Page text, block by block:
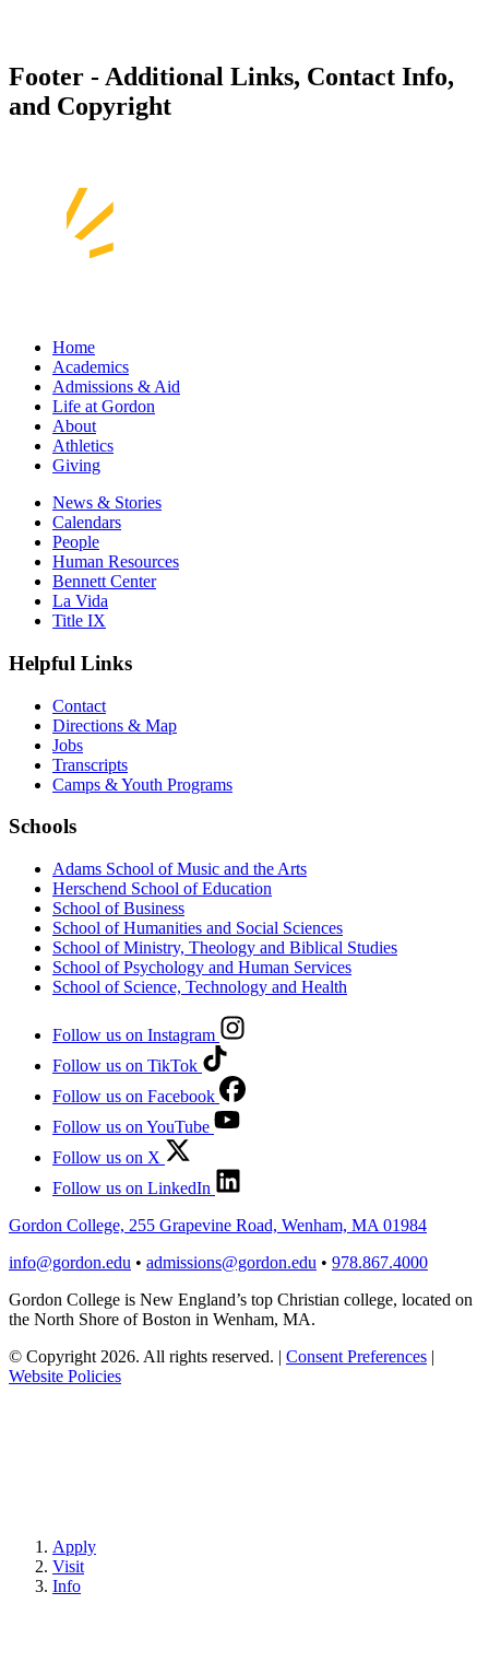
Footer - Additional Links, Contact Info,
and Copyright
Home
Academics
Admissions & Aid
Life at Gordon
About
Athletics
Giving
News & Stories
Calendars
People
Human Resources
Bennett Center
La Vida
Title IX
Helpful Links
Contact
Directions & Map
Jobs
Transcripts
Camps & Youth Programs
Schools
Adams School of Music and the Arts
Herschend School of Education
School of Business
School of Humanities and Social Sciences
School of Ministry, Theology and Biblical Studies
School of Psychology and Human Services
School of Science, Technology and Health
Follow us on Instagram
Follow us on TikTok
Follow us on Facebook
Follow us on YouTube
Follow us on X
Follow us on LinkedIn
Gordon College, 255 Grapevine Road, Wenham, MA 01984
info@gordon.edu • admissions@gordon.edu • 978.867.4000
Gordon College is New England’s top Christian college, located on
the North Shore of Boston in Wenham, MA.
© Copyright 2026. All rights reserved. | Consent Preferences |
Website Policies
Apply
Visit
Info